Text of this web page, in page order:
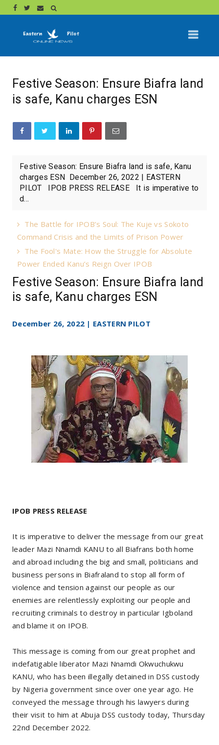
Festive Season: Ensure Biafra land
is safe, Kanu charges ESN
Festive Season: Ensure Biafra land is safe, Kanu
charges ESN December 26, 2022 | EASTERN
PILOT IPOB PRESS RELEASE It is imperative to
d...
The Battle for IPOB’s Soul: The Kuje vs Sokoto
Command Crisis and the Limits of Prison Power
The Fool's Mate: How the Struggle for Absolute
Power Ended Kanu’s Reign Over IPOB
Festive Season: Ensure Biafra land
is safe, Kanu charges ESN
December 26, 2022 | EASTERN PILOT
IPOB PRESS RELEASE
It is imperative to deliver the message from our great
leader Mazi Nnamdi KANU to all Biafrans both home
and abroad including the big and small, politicians and
business persons in Biafraland to stop all form of
violence and tension against our people as our
enemies are relentlessly exploiting our people and
recruiting criminals to destroy in particular Igboland
and blame it on IPOB.
This message is coming from our great prophet and
indefatigable liberator Mazi Nnamdi Okwuchukwu
KANU, who has been illegally detained in DSS custody
by Nigeria government since over one year ago. He
conveyed the message through his lawyers during
their visit to him at Abuja DSS custody today, Thursday
22nd December 2022.